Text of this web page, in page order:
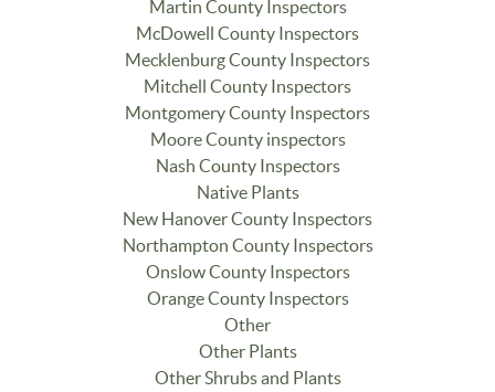
Martin County Inspectors
McDowell County Inspectors
Mecklenburg County Inspectors
Mitchell County Inspectors
Montgomery County Inspectors
Moore County inspectors
Nash County Inspectors
Native Plants
New Hanover County Inspectors
Northampton County Inspectors
Onslow County Inspectors
Orange County Inspectors
Other
Other Plants
Other Shrubs and Plants